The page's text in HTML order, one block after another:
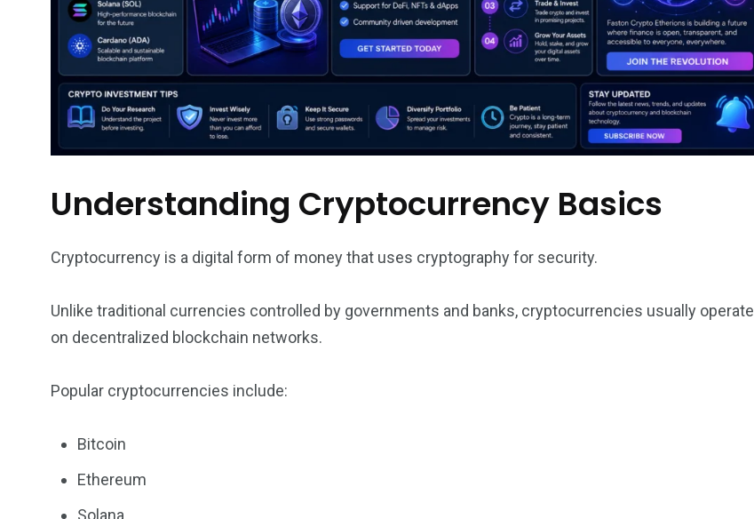
Understanding Cryptocurrency Basics
Cryptocurrency is a digital form of money that uses cryptography for security.
Unlike traditional currencies controlled by governments and banks, cryptocurrencies usually operate
on decentralized blockchain networks.
Popular cryptocurrencies include:
Bitcoin
Ethereum
Solana